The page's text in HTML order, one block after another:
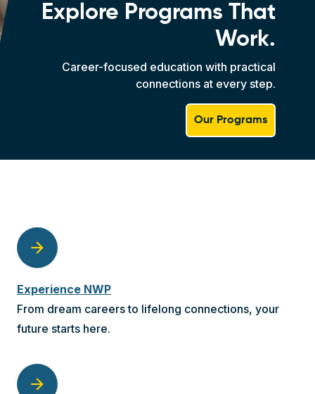
Explore Programs That
Work.
Career-focused education with practical
connections at every step.
Our Programs
arrow_forward
Experience NWP
From dream careers to lifelong connections, your
future starts here.
arrow_forward